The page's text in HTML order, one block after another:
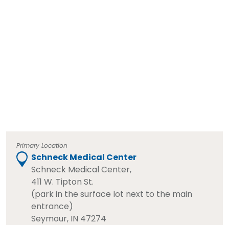
Primary Location
Schneck Medical Center
Schneck Medical Center,
411 W. Tipton St.
(park in the surface lot next to the main
entrance)
Seymour, IN 47274